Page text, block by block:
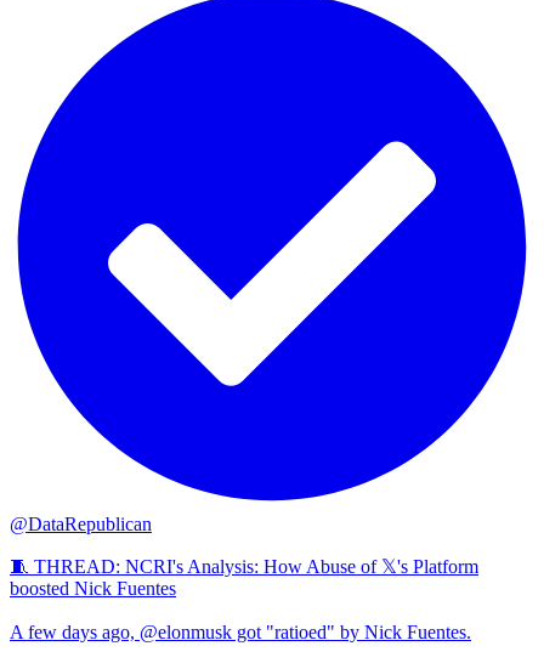
@DataRepublican
🧵 THREAD: NCRI's Analysis: How Abuse of 𝕏's Platform
boosted Nick Fuentes
A few days ago, @elonmusk got "ratioed" by Nick Fuentes.